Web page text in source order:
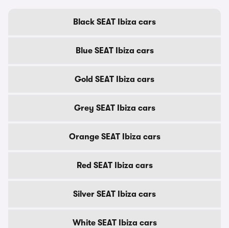
Black SEAT Ibiza cars
Blue SEAT Ibiza cars
Gold SEAT Ibiza cars
Grey SEAT Ibiza cars
Orange SEAT Ibiza cars
Red SEAT Ibiza cars
Silver SEAT Ibiza cars
White SEAT Ibiza cars